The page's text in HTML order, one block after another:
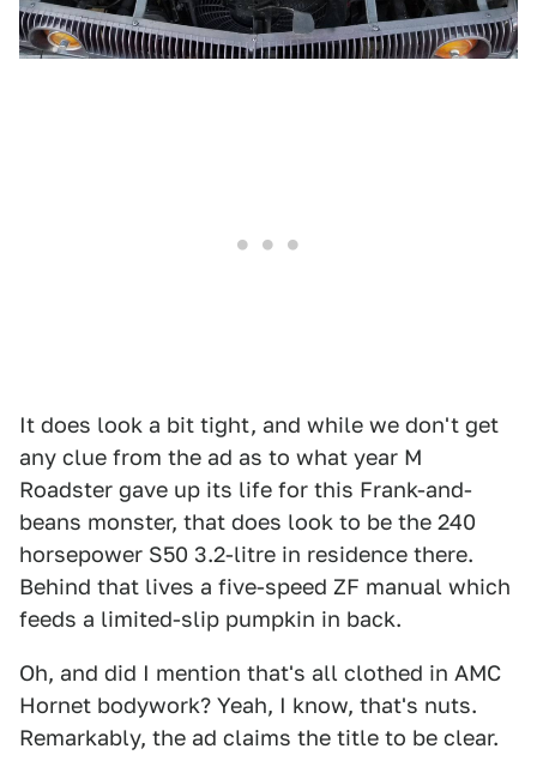
It does look a bit tight, and while we don't get
any clue from the ad as to what year M
Roadster gave up its life for this Frank-and-
beans monster, that does look to be the 240
horsepower S50 3.2-litre in residence there.
Behind that lives a five-speed ZF manual which
feeds a limited-slip pumpkin in back.
Oh, and did I mention that's all clothed in AMC
Hornet bodywork? Yeah, I know, that's nuts.
Remarkably, the ad claims the title to be clear.